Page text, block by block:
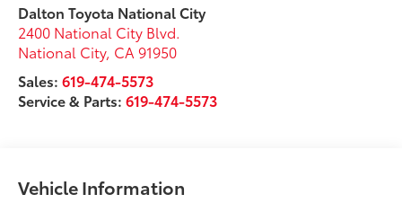
Dalton Toyota National City
2400 National City Blvd.
National City, CA 91950
Sales:619-474-5573
Service & Parts:619-474-5573
Vehicle Information